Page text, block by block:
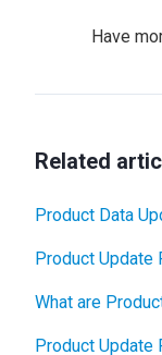
Have
Related
Product Data
Product Update
What are
Product Update